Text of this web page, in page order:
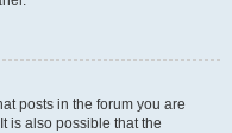
posts in the forum you are
is also possible that the